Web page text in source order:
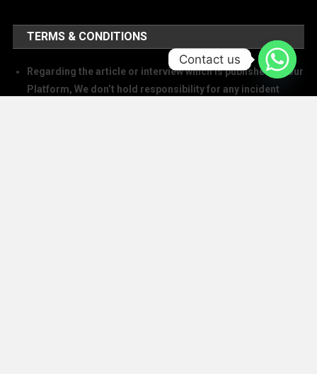
TERMS & CONDITIONS
Regarding the article or interview which is published on our
Platform, We don’t hold responsibility for any incident
Contact us